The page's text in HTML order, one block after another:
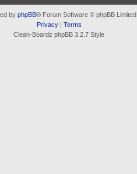
by phpBB® Forum Software © phpBB Limited
Privacy| Terms
Clean-Boardz phpBB 3.2.7 Style